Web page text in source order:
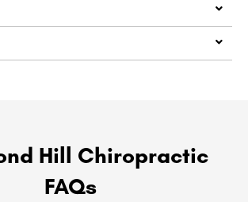
Hill Chiropractic
FAQs